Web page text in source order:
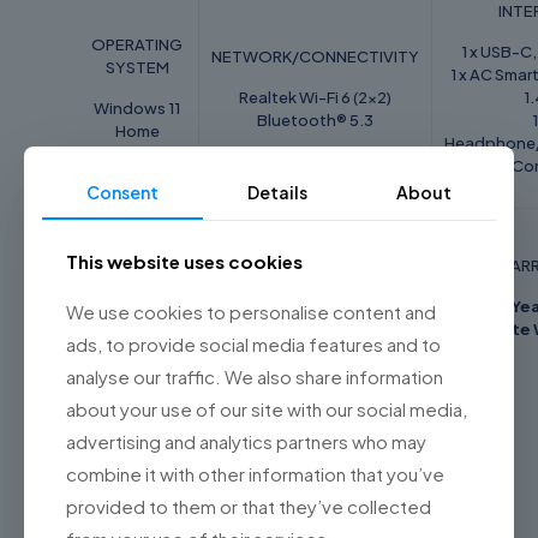
OPERATING
SYSTEM
Windows 11
Home
NETWORK/CONNECTIVITY
Realtek Wi-Fi 6 (2x2)
Bluetooth® 5.3
1 x USB-
1 x AC
POWER
41Wh 3-cell
Integrated
KEYBOARD FEATURE
Single backlight
2
Onsite
Weight
Dimensions
Reviews
There are no reviews yet.
Consent Details About
This website uses cookies
We use cookies to personalise content and
ads, to provide social media features and to
analyse our traffic. We also share information
about your use of our site with our social media,
advertising and analytics partners who may
combine it with other information that you’ve
provided to them or that they’ve collected